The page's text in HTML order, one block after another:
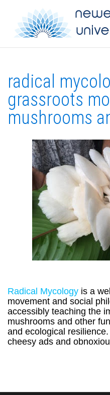
radical
grassroots
mushrooms
Radical Mycology is a
movement and social
accessibly teaching the
mushrooms and other
and ecological
cheesy ads and